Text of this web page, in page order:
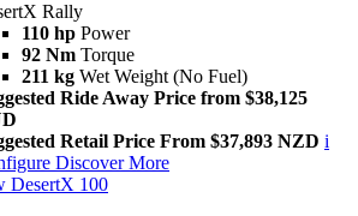
Rally
110 hp Power
92 Nm Torque
211 kg Wet Weight (No Fuel)
Ride Away Price from $38,125
Retail Price From $37,893 NZD i
Discover More
DesertX 100